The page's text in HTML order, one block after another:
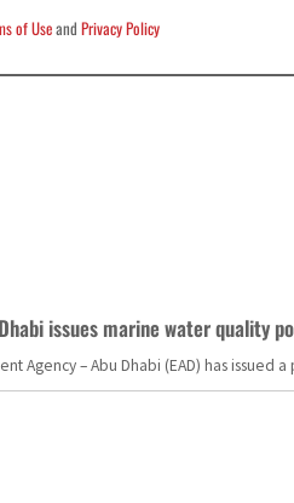
of UseandPrivacy Policy
issues marine water quality
Agency – Abu Dhabi (EAD) has